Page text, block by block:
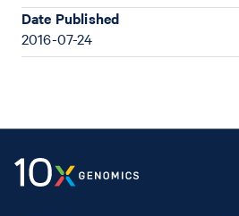
Date Published
2016-07-24